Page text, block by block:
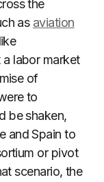
the
as aviation
labor market
of
to
be shaken,
and Spain to
or pivot
scenario, the